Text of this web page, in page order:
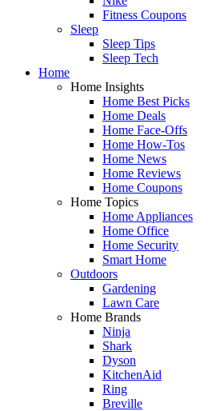
Fitness Coupons
Sleep
Sleep Tips
Sleep Tech
Home
Home Insights
Home Best Picks
Home Deals
Home Face-Offs
Home How-Tos
Home News
Home Reviews
Home Coupons
Home Topics
Home Appliances
Home Office
Home Security
Smart Home
Outdoors
Gardening
Lawn Care
Home Brands
Ninja
Shark
Dyson
KitchenAid
Ring
Breville